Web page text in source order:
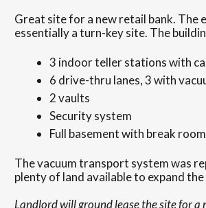
Great site for a new retail bank. The
essentially a turn-key site. The
3 indoor teller stations with
6 drive-thru lanes, 3 with
2 vaults
Security system
Full basement with break
The vacuum transport system was
plenty of land available to expand
Landlord will ground lease the site for a